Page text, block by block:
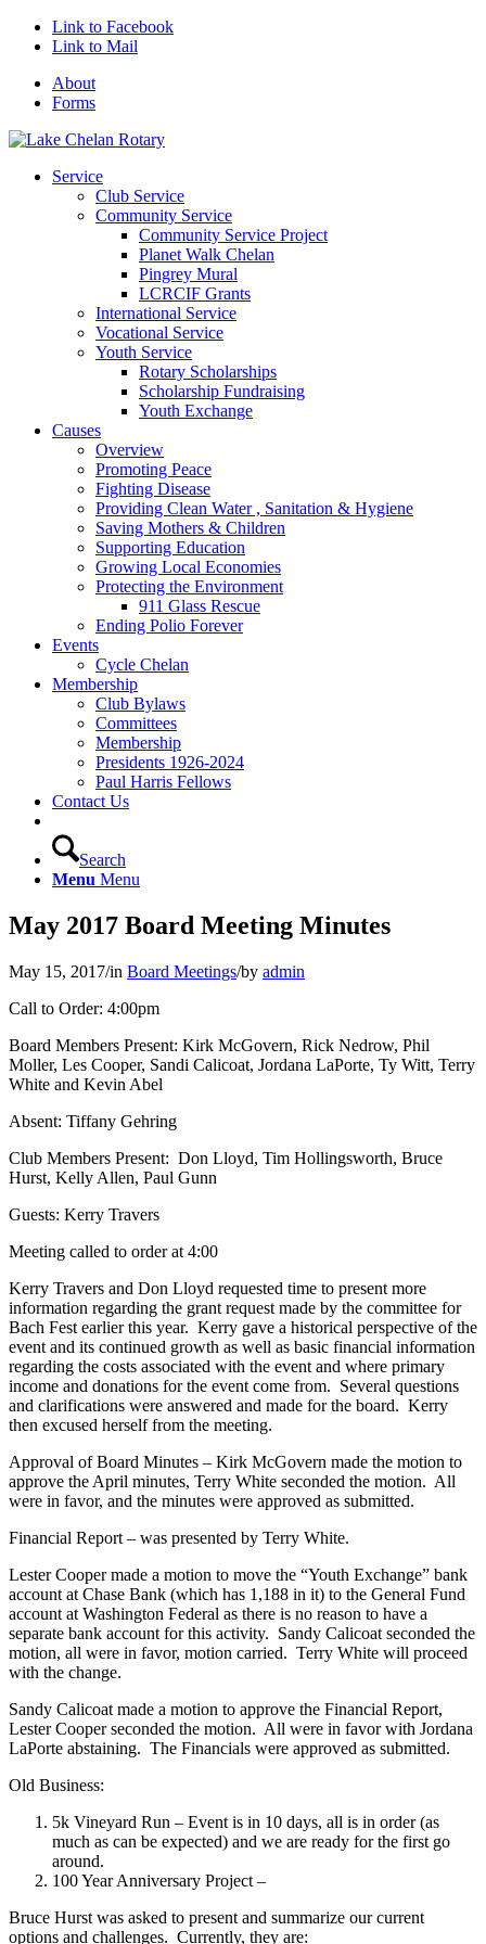
Link to Facebook
Link to Mail
About
Forms
Service
Club Service
Community Service
Community Service Project
Planet Walk Chelan
Pingrey Mural
LCRCIF Grants
International Service
Vocational Service
Youth Service
Rotary Scholarships
Scholarship Fundraising
Youth Exchange
Causes
Overview
Promoting Peace
Fighting Disease
Providing Clean Water , Sanitation & Hygiene
Saving Mothers & Children
Supporting Education
Growing Local Economies
Protecting the Environment
911 Glass Rescue
Ending Polio Forever
Events
Cycle Chelan
Membership
Club Bylaws
Committees
Membership
Presidents 1926-2024
Paul Harris Fellows
Contact Us
Search
Menu Menu
May 2017 Board Meeting Minutes
May 15, 2017/in Board Meetings/by admin
Call to Order: 4:00pm
Board Members Present: Kirk McGovern, Rick Nedrow, Phil
Moller, Les Cooper, Sandi Calicoat, Jordana LaPorte, Ty Witt, Terry
White and Kevin Abel
Absent: Tiffany Gehring
Club Members Present: Don Lloyd, Tim Hollingsworth, Bruce
Hurst, Kelly Allen, Paul Gunn
Guests: Kerry Travers
Meeting called to order at 4:00
Kerry Travers and Don Lloyd requested time to present more
information regarding the grant request made by the committee for
Bach Fest earlier this year. Kerry gave a historical perspective of the
event and its continued growth as well as basic financial information
regarding the costs associated with the event and where primary
income and donations for the event come from. Several questions
and clarifications were answered and made for the board. Kerry
then excused herself from the meeting.
Approval of Board Minutes – Kirk McGovern made the motion to
approve the April minutes, Terry White seconded the motion. All
were in favor, and the minutes were approved as submitted.
Financial Report – was presented by Terry White.
Lester Cooper made a motion to move the “Youth Exchange” bank
account at Chase Bank (which has 1,188 in it) to the General Fund
account at Washington Federal as there is no reason to have a
separate bank account for this activity. Sandy Calicoat seconded the
motion, all were in favor, motion carried. Terry White will proceed
with the change.
Sandy Calicoat made a motion to approve the Financial Report,
Lester Cooper seconded the motion. All were in favor with Jordana
LaPorte abstaining. The Financials were approved as submitted.
Old Business:
5k Vineyard Run – Event is in 10 days, all is in order (as
much as can be expected) and we are ready for the first go
around.
100 Year Anniversary Project –
Bruce Hurst was asked to present and summarize our current
options and challenges. Currently, they are: